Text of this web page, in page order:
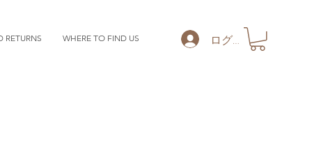
RETURNS WHERE TO FIND US ログイン